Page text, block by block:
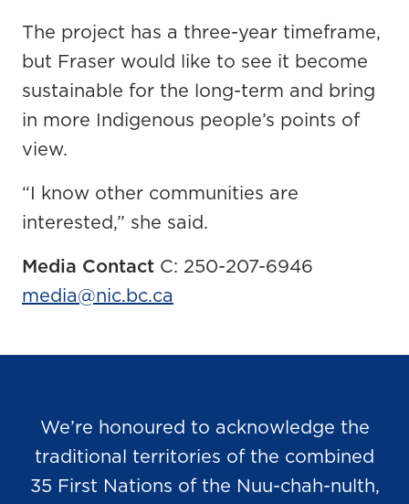
The project has a three-year timeframe,
but Fraser would like to see it become
sustainable for the long-term and bring
in more Indigenous people’s points of
view.
“I know other communities are
interested,” she said.
Media Contact C: 250-207-6946
media@nic.bc.ca
We’re honoured to acknowledge the
traditional territories of the combined
35 First Nations of the Nuu-chah-nulth,